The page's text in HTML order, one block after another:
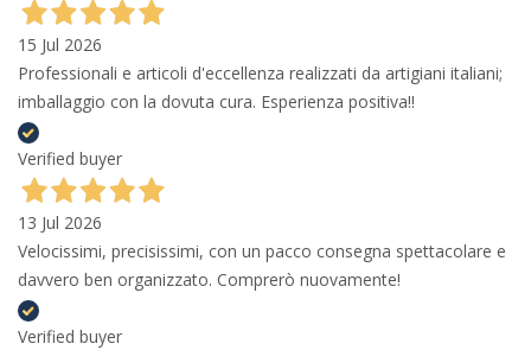
15 Jul 2026
Professionali e articoli d'eccellenza realizzati da artigiani italiani;
imballaggio con la dovuta cura. Esperienza positiva!!
Verified buyer
13 Jul 2026
Velocissimi, precisissimi, con un pacco consegna spettacolare e
davvero ben organizzato. Comprerò nuovamente!
Verified buyer